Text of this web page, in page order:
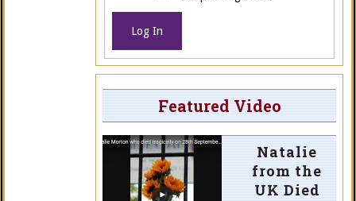
Log In
Featured Video
Natalie
from the
UK Died